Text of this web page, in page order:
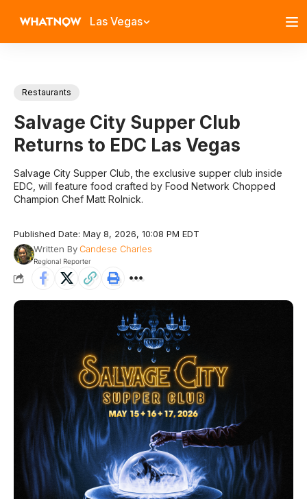
Las Vegas
Restaurants
Salvage City Supper Club
Returns to EDC Las Vegas
Salvage City Supper Club, the exclusive supper club inside
EDC, will feature food crafted by Food Network Chopped
Champion Chef Matt Rolnick.
Published Date: May 8, 2026, 10:08 PM EDT
Written ByCandese Charles
Regional Reporter